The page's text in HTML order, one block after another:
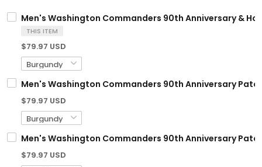
Men's Washington Commanders 90th Anniversary &
THIS ITEM
$79.97 USD
Men's Washington Commanders 90th Anniversary
$79.97 USD
Men's Washington Commanders 90th Anniversary
$79.97 USD